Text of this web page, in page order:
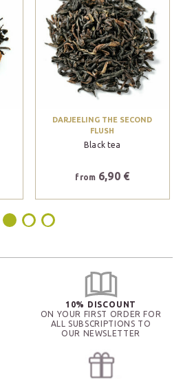
DARJEELING THE SECOND
FLUSH
Black tea
from6,90 €
10% DISCOUNT
ON YOUR FIRST ORDER FOR
ALL SUBSCRIPTIONS TO
OUR NEWSLETTER